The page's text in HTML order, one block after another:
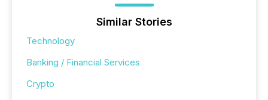
Similar Stories
Technology
Banking / Financial Services
Crypto